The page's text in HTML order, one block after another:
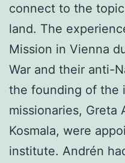
connect to the
land. The
Mission in Vienna
War and their anti-
the founding of the
missionaries, Greta
Kosmala, were
institute. Andrén